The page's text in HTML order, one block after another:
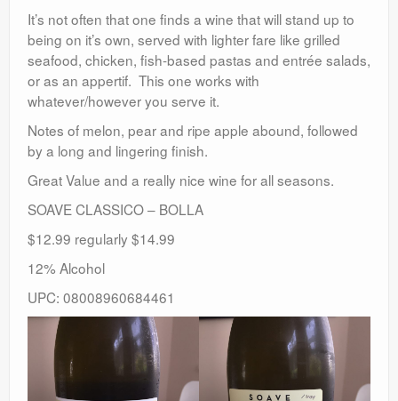
It’s not often that one finds a wine that will stand up to
being on it’s own, served with lighter fare like grilled
seafood, chicken, fish-based pastas and entrée salads,
or as an appertif. This one works with
whatever/however you serve it.
Notes of melon, pear and ripe apple abound, followed
by a long and lingering finish.
Great Value and a really nice wine for all seasons.
SOAVE CLASSICO – BOLLA
$12.99 regularly $14.99
12% Alcohol
UPC: 08008960684461